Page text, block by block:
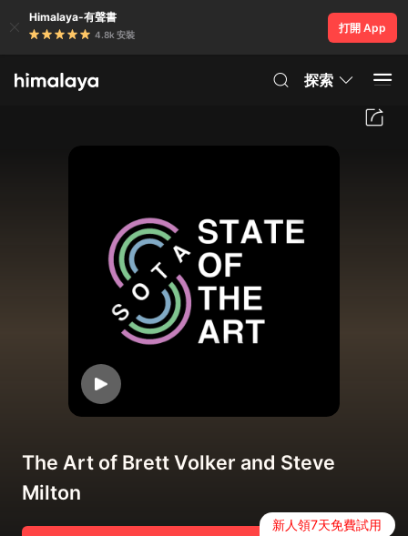
Himalaya-有聲書
4.8k 安裝
打開 App
探索
The Art of Brett Volker and Steve
Milton
新人領7天免費試用